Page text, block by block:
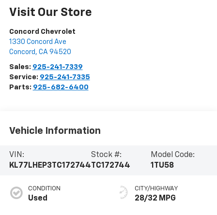
Visit Our Store
Concord Chevrolet
1330 Concord Ave
Concord , CA 94520
Sales: 925-241-7339
Service: 925-241-7335
Parts: 925-682-6400
Vehicle Information
VIN:
KL77LHEP3TC172744
Stock #:
TC172744
Model Code:
1TU58
CONDITION
Used
CITY/HIGHWAY
28/32 MPG